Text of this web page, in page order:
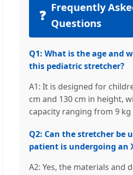
❓ Frequently
Questions
Q1: What is the age and
this pediatric stretcher?
A1: It is designed for
cm and 130 cm in height,
capacity ranging from 9 kg
Q2: Can the stretcher be
patient is undergoing an
A2: Yes, the materials and